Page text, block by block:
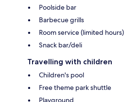
Poolside bar
Barbecue grills
Room service (limited hours)
Snack bar/deli
Travelling with children
Children's pool
Free theme park shuttle
Playground